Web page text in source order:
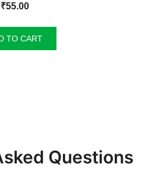
₹55.00
TO CART
Questions